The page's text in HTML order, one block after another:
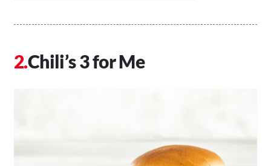
Chili’s 3 for Me